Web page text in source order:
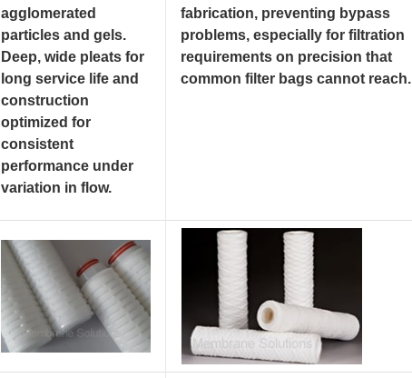
agglomerated
particles and gels.
Deep, wide pleats for
long service life and
construction
optimized for
consistent
performance under
variation in flow.
fabrication, preventing bypass
problems, especially for filtration
requirements on precision that
common filter bags cannot reach.